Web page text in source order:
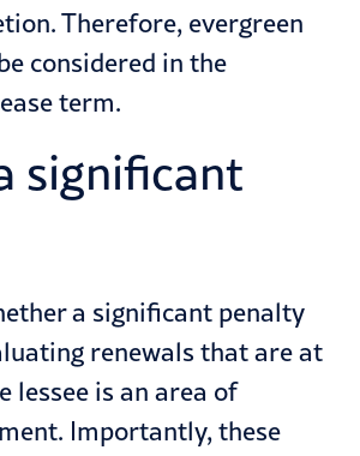
Therefore, evergreen
considered in the
term.
significant
a significant penalty
renewals that are at
lessee is an area of
Importantly, these